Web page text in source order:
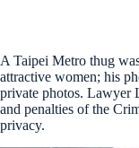
A Taipei Metro thug
attractive women; his
private photos. Lawyer
and penalties of the
privacy.